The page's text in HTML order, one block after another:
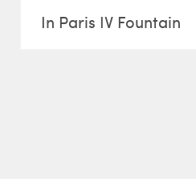
In Paris IV Fountain